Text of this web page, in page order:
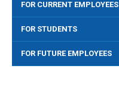
FOR CURRENT EMPLOYEES
FOR STUDENTS
FOR FUTURE EMPLOYEES